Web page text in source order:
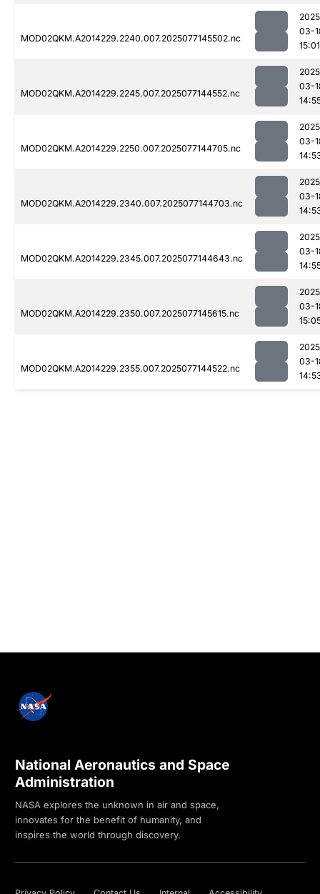
MOD02QKM.A2014229.2240.007.2025077145502.nc
03-
15:01
MOD02QKM.A2014229.2245.007.2025077144552.nc
03-
MOD02QKM.A2014229.2250.007.2025077144705.nc
03-
MOD02QKM.A2014229.2340.007.2025077144703.nc
03-
MOD02QKM.A2014229.2345.007.2025077144643.nc
03-
MOD02QKM.A2014229.2350.007.2025077145615.nc
03-
MOD02QKM.A2014229.2355.007.2025077144522.nc
03-
National Aeronautics and Space
Administration
NASA explores the unknown in air and space,
innovates for the benefit of humanity, and
inspires the world through discovery.